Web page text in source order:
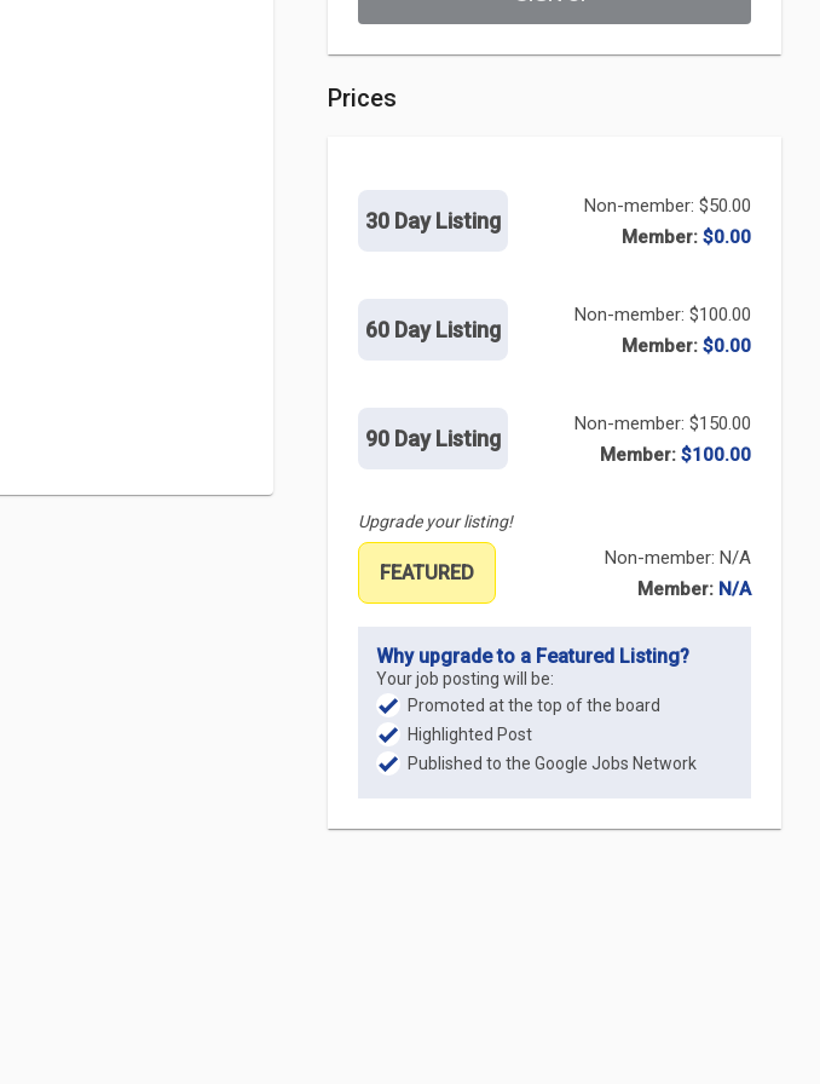
Prices
30 Day Listing
Non-member: $50.00
Member: $0.00
60 Day Listing
Non-member: $100.00
Member: $0.00
90 Day Listing
Non-member: $150.00
Member: $100.00
Upgrade your listing!
FEATURED
Non-member: N/A
Member: N/A
Why upgrade to a Featured Listing?
Your job posting will be:
Promoted at the top of the board
Highlighted Post
Published to the Google Jobs Network